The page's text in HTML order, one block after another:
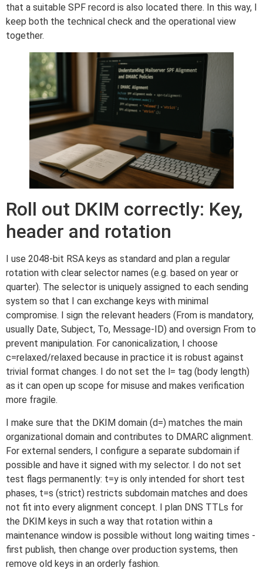
that a suitable SPF record is also located there. In this way, I
keep both the technical check and the operational view
together.
Roll out DKIM correctly: Key,
header and rotation
I use 2048-bit RSA keys as standard and plan a regular
rotation with clear selector names (e.g. based on year or
quarter). The selector is uniquely assigned to each sending
system so that I can exchange keys with minimal
compromise. I sign the relevant headers (From is mandatory,
usually Date, Subject, To, Message-ID) and oversign From to
prevent manipulation. For canonicalization, I choose
c=relaxed/relaxed because in practice it is robust against
trivial format changes. I do not set the l= tag (body length)
as it can open up scope for misuse and makes verification
more fragile.
I make sure that the DKIM domain (d=) matches the main
organizational domain and contributes to DMARC alignment.
For external senders, I configure a separate subdomain if
possible and have it signed with my selector. I do not set
test flags permanently: t=y is only intended for short test
phases, t=s (strict) restricts subdomain matches and does
not fit into every alignment concept. I plan DNS TTLs for
the DKIM keys in such a way that rotation within a
maintenance window is possible without long waiting times -
first publish, then change over production systems, then
remove old keys in an orderly fashion.